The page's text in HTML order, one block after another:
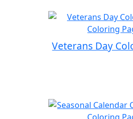
Veterans Day